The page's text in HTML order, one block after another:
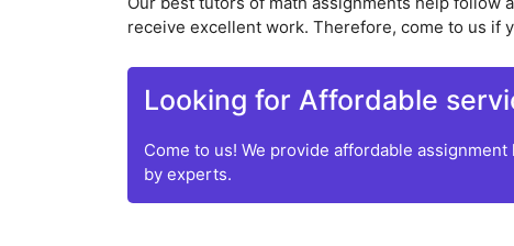
receive excellent work. Therefore, come to us if
Looking for Affordable
Come to us! We provide affordable
by experts.